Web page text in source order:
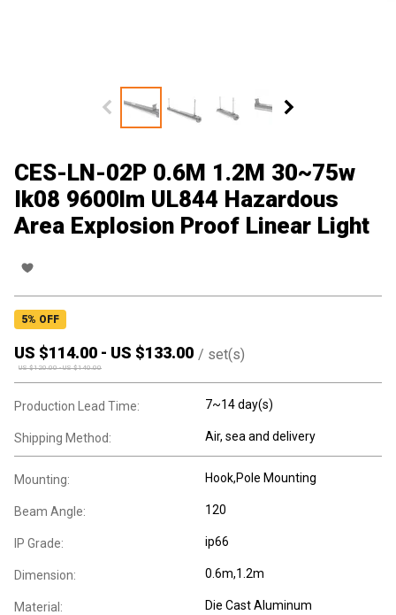
CES-LN-02P 0.6M 1.2M 30~75w
Ik08 9600lm UL844 Hazardous
Area Explosion Proof Linear Light
5% OFF
US $114.00 - US $133.00 / set(s)
US $120.00-US $140.00
Production Lead Time: 7~14 day(s)
Shipping Method: Air, sea and delivery
Mounting: Hook,Pole Mounting
Beam Angle: 120
IP Grade: ip66
Dimension: 0.6m,1.2m
Material: Die Cast Aluminum